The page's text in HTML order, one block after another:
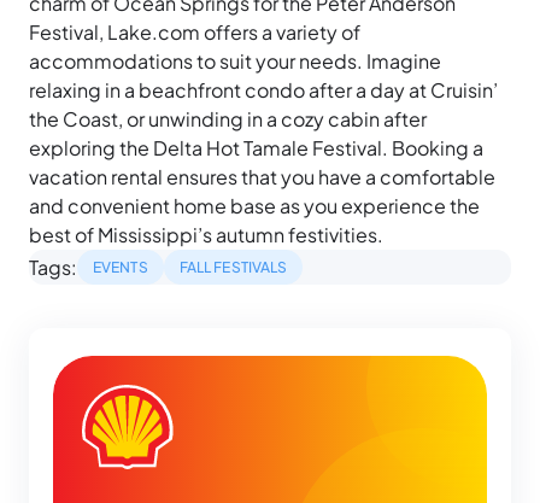
Festival, Lake.com offers a variety of
accommodations to suit your needs. Imagine
relaxing in a beachfront condo after a day at Cruisin’
the Coast, or unwinding in a cozy cabin after
exploring the Delta Hot Tamale Festival. Booking a
vacation rental ensures that you have a comfortable
and convenient home base as you experience the
best of Mississippi’s autumn festivities.
Tags:
EVENTS FALL FESTIVALS